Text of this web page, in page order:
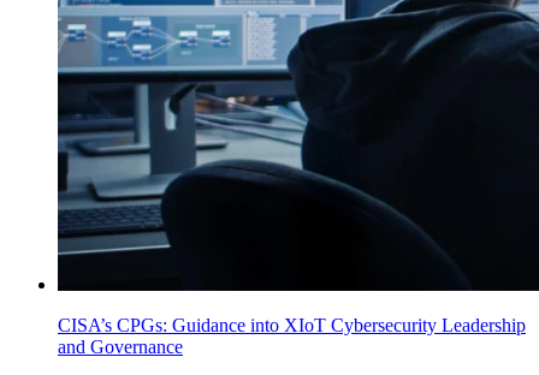
CISA’s CPGs: Guidance into XIoT Cybersecurity Leadership
and Governance